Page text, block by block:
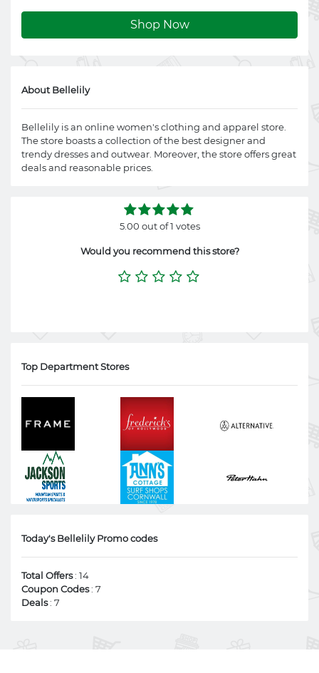
Shop Now
About Bellelily
Bellelily is an online women's clothing and apparel store.
The store boasts a collection of the best designer and
trendy dresses and outwear. Moreover, the store offers great
deals and reasonable prices.
5.00 out of 1 votes
Would you recommend this store?
Top Department Stores
Today's Bellelily Promo codes
Total Offers: 14
Coupon Codes: 7
Deals: 7